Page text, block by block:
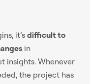
it’sdifficult to
in
insights. Whenever
the project has